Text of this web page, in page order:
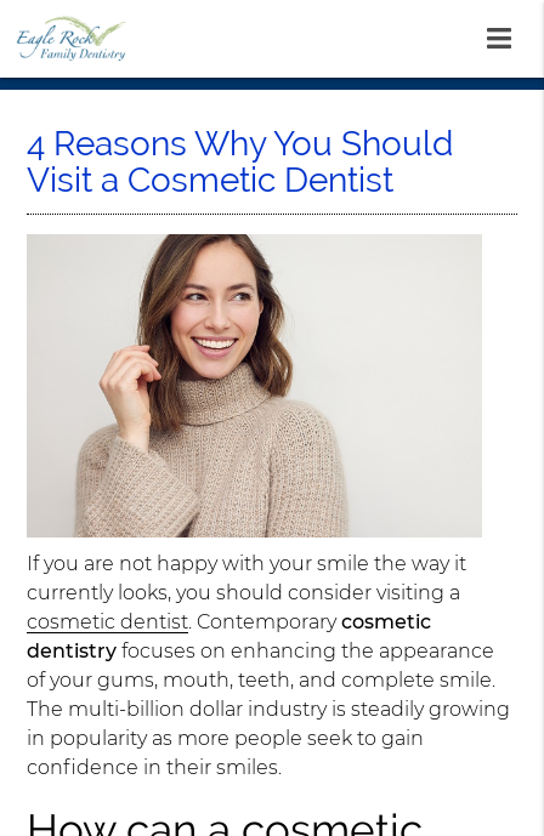
4 Reasons Why You Should
Visit a Cosmetic Dentist
If you are not happy with your smile the way it
currently looks, you should consider visiting a
cosmetic dentist. Contemporarycosmetic
dentistry focuses on enhancing the appearance
of your gums, mouth, teeth, and complete smile.
The multi-billion dollar industry is steadily growing
in popularity as more people seek to gain
confidence in their smiles.